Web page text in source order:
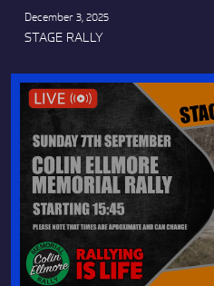
December 3, 2025
STAGE RALLY